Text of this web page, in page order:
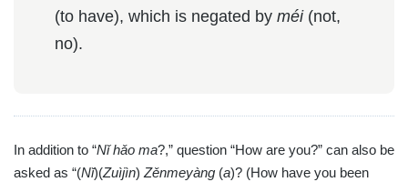
(to have), which is negated by méi(not,
no).
In addition to “Nǐ hǎo ma?,” question “How are you?” can also be
asked as “(Nǐ)(Zuìjìn) Zěnmeyàng (a)? (How have you been